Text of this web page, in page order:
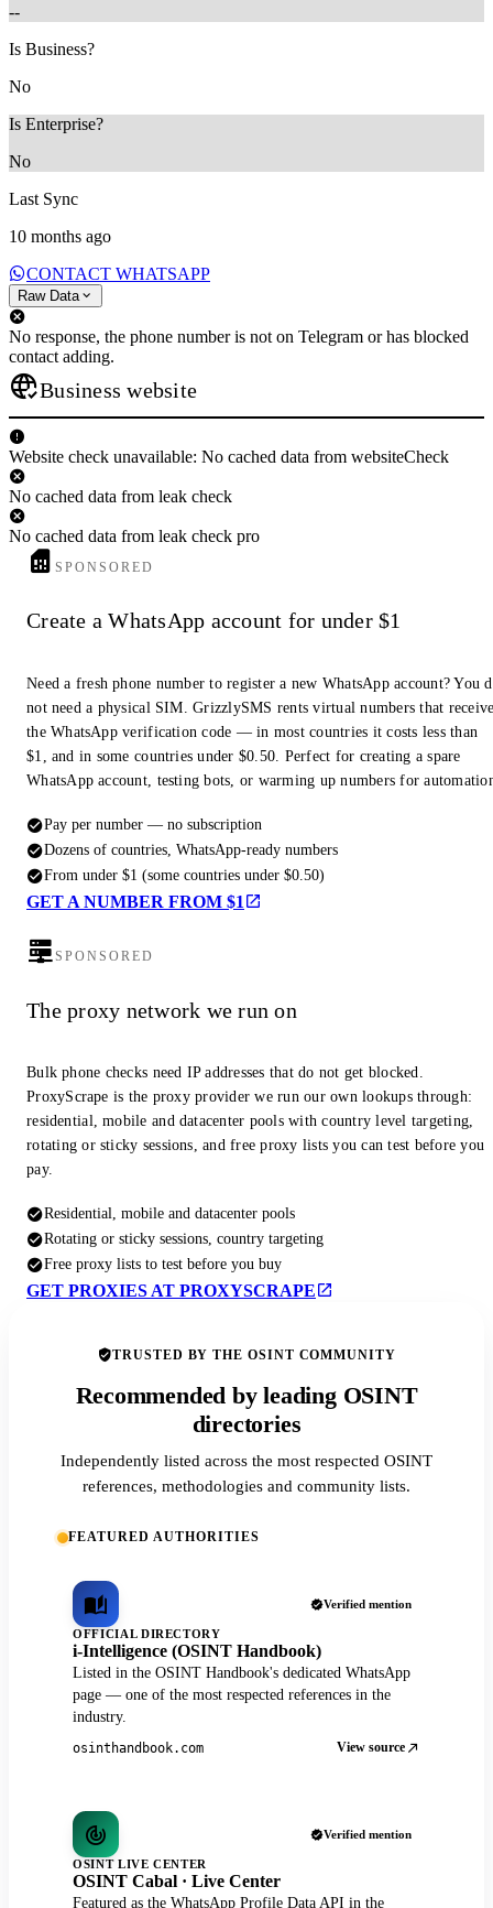
--
Is Business?
No
Is Enterprise?
No
Last Sync
10 months ago
CONTACT WHATSAPP
Raw Data
No response, the phone number is not on Telegram or has blocked
contact adding.
Business website
Website check unavailable: No cached data from websiteCheck
No cached data from leak check
No cached data from leak check pro
SPONSORED
Create a WhatsApp account for under $1
Need a fresh phone number to register a new WhatsApp account? You
not need a physical SIM. GrizzlySMS rents virtual numbers that
the WhatsApp verification code — in most countries it costs less than
$1, and in some countries under $0.50. Perfect for creating a spare
WhatsApp account, testing bots, or warming up numbers for
Pay per number — no subscription
Dozens of countries, WhatsApp-ready numbers
From under $1 (some countries under $0.50)
GET A NUMBER FROM $1
SPONSORED
The proxy network we run on
Bulk phone checks need IP addresses that do not get blocked.
ProxyScrape is the proxy provider we run our own lookups through:
residential, mobile and datacenter pools with country level targeting,
rotating or sticky sessions, and free proxy lists you can test before you
pay.
Residential, mobile and datacenter pools
Rotating or sticky sessions, country targeting
Free proxy lists to test before you buy
GET PROXIES AT PROXYSCRAPE
TRUSTED BY THE OSINT COMMUNITY
Recommended by leading OSINT
directories
Independently listed across the most respected OSINT
references, methodologies and community lists.
FEATURED AUTHORITIES
Verified mention
OFFICIAL DIRECTORY
i-Intelligence (OSINT Handbook)
Listed in the OSINT Handbook's dedicated WhatsApp
page — one of the most respected references in the
industry.
osinthandbook.com View source
Verified mention
OSINT LIVE CENTER
OSINT Cabal · Live Center
Featured as the WhatsApp Profile Data API in the